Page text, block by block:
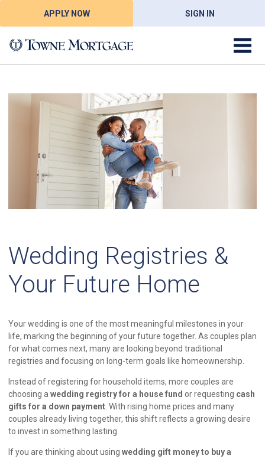
APPLY NOW SIGN IN
Wedding Registries &
Your Future Home
Your wedding is one of the most meaningful milestones in your
life, marking the beginning of your future together. As couples plan
for what comes next, many are looking beyond traditional
registries and focusing on long-term goals like homeownership.
Instead of registering for household items, more couples are
choosing a wedding registry for a house fund or requesting cash
gifts for a down payment . With rising home prices and many
couples already living together, this shift reflects a growing desire
to invest in something lasting.
If you are thinking about using wedding gift money to buy a